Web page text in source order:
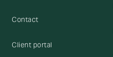
Contact
Client portal